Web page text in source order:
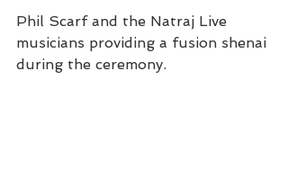
Phil Scarf and the Natraj Live
musicians providing a fusion shenai
during the ceremony.